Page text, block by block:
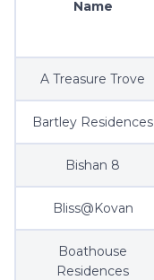
Name
A Treasure Trove
Bartley Residences
Bishan 8
Bliss@Kovan
Boathouse
Residences